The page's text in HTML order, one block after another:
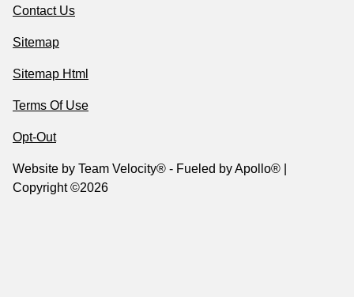
Contact Us
Sitemap
Sitemap Html
Terms Of Use
Opt-Out
Website by Team Velocity® - Fueled by Apollo® |
Copyright ©2026